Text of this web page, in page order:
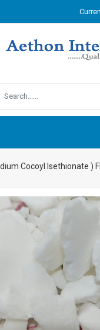
Cocoyl Isethionate )